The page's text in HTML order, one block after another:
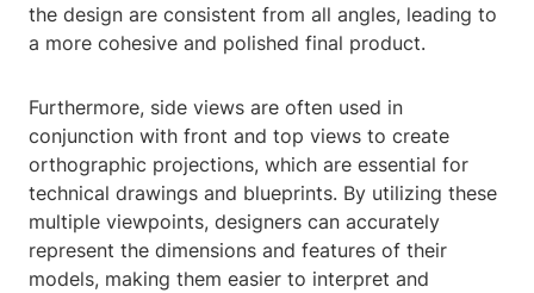
the design are consistent from all angles, leading to
a more cohesive and polished final product.
Furthermore, side views are often used in
conjunction with front and top views to create
orthographic projections, which are essential for
technical drawings and blueprints. By utilizing these
multiple viewpoints, designers can accurately
represent the dimensions and features of their
models, making them easier to interpret and